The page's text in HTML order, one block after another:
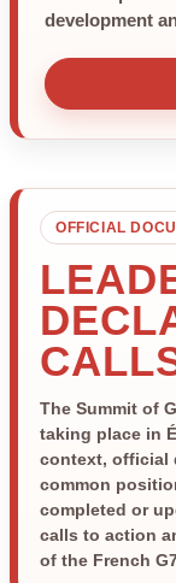
development
OFFICIAL
The Summit of
taking place in
context, official
common
completed or
calls to action
of the French